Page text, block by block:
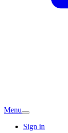
Menu
Sign in